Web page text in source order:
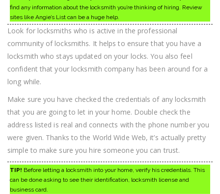
find any information about the locksmith you’re thinking of hiring. Review
sites like Angie’s List can be a huge help.
Look for locksmiths who is active in the professional
community of locksmiths. It helps to ensure that you have a
locksmith who stays updated on your locks. You also feel
confident that your locksmith company has been around for a
long while.
Make sure you have checked the credentials of any locksmith
that you are going to let in your home. Double check the
address listed is real and connects with the phone number you
were given. Thanks to the World Wide Web, it’s actually pretty
simple to make sure you hire someone you can trust.
TIP! Before letting a locksmith into your home, verify his credentials. This
can be done asking to see their identification, locksmith license and
business card.